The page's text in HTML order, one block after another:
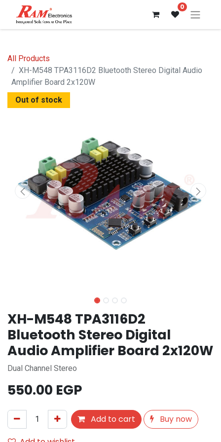
0
All Products
XH-M548 TPA3116D2 Bluetooth Stereo Digital Audio
Amplifier Board 2x120W
Out of stock
XH-M548 TPA3116D2
Bluetooth Stereo Digital
Audio Amplifier Board 2x120W
Dual Channel Stereo
550.00 EGP
Add to cart
Buy now